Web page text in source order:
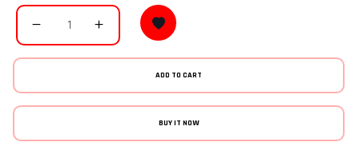
ADD TO CART
BUY IT NOW